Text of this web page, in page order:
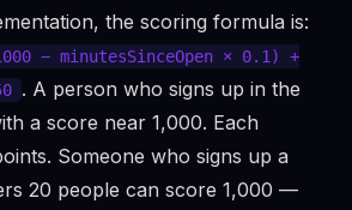
the scoring formula is:
− minutesSinceOpen × 0.1) +
. A person who signs up in the
a score near 1,000. Each
Someone who signs up a
20 people can score 1,000 —